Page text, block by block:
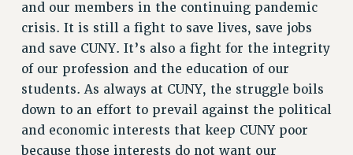
POLICIES
PSC HISTORY
PSC’S 50TH ANNIVERSARY CELEBRATION
FORMER CAMPAIGNS
Contracts
CONTRACTS
and our members in the continuing pandemic
crisis. It is still a fight to save lives, save jobs
and save CUNY. It’s also a fight for the integrity
of our profession and the education of our
students. As always at CUNY, the struggle boils
down to an effort to prevail against the political
and economic interests that keep CUNY poor
because those interests do not want our